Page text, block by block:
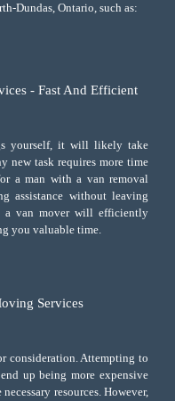
Dundas, Ontario, such as:
- Fast And Efficient
yourself, it will likely take
new task requires more time
a man with a van removal
assistance without leaving
a van mover will efficiently
you valuable time.
Services
consideration. Attempting to
up being more expensive
resources. However,